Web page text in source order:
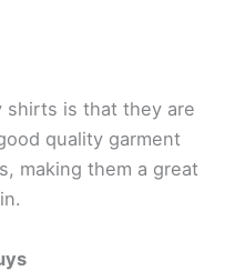
shirts is that they are
quality garment
making them a great